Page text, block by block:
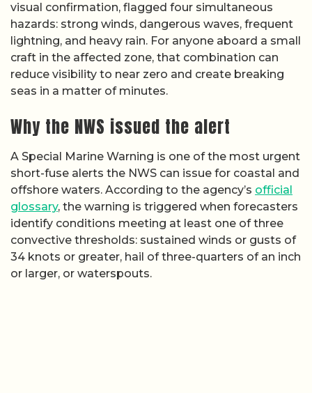
visual confirmation, flagged four simultaneous
hazards: strong winds, dangerous waves, frequent
lightning, and heavy rain. For anyone aboard a small
craft in the affected zone, that combination can
reduce visibility to near zero and create breaking
seas in a matter of minutes.
Why the NWS issued the alert
A Special Marine Warning is one of the most urgent
short-fuse alerts the NWS can issue for coastal and
offshore waters. According to the agency’s official
glossary, the warning is triggered when forecasters
identify conditions meeting at least one of three
convective thresholds: sustained winds or gusts of
34 knots or greater, hail of three-quarters of an inch
or larger, or waterspouts.